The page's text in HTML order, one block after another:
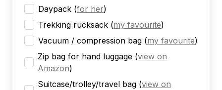
Daypack (for her)
Trekking rucksack (my favourite)
Vacuum / compression bag (my favourite)
Zip bag for hand luggage (view on
Amazon)
Suitcase/trolley/travel bag (view on